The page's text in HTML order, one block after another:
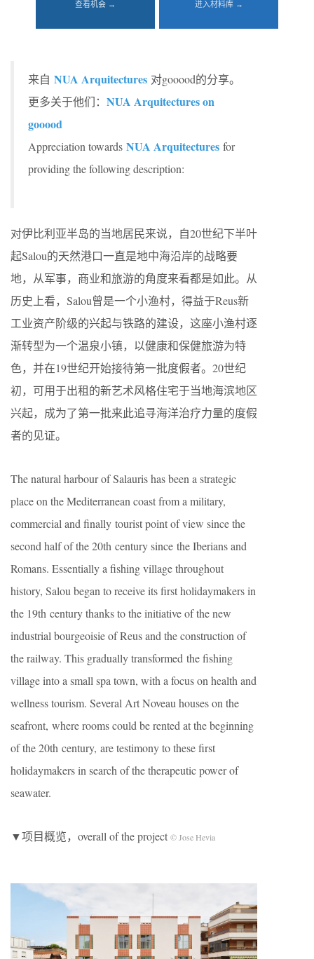
查看机会 →
进入材料库 →
来自 NUA Arquitectures 对gooood的分享。
更多关于他们： NUA Arquitectures on
gooood
Appreciation towards NUA Arquitectures for
providing the following description:
对伊比利亚半岛的当地居民来说，自20世纪下半叶
起Salou的天然港口一直是地中海沿岸的战略要
地，从军事，商业和旅游的角度来看都是如此。从
历史上看，Salou曾是一个小渔村，得益于Reus新
工业资产阶级的兴起与铁路的建设，这座小渔村逐
渐转型为一个温泉小镇，以健康和保健旅游为特
色，并在19世纪开始接待第一批度假者。20世纪
初，可用于出租的新艺术风格住宅于当地海滨地区
兴起，成为了第一批来此追寻海洋治疗力量的度假
者的见证。
The natural harbour of Salauris has been a strategic
place on the Mediterranean coast from a military,
commercial and finally tourist point of view since the
second half of the 20th century since the Iberians and
Romans. Essentially a fishing village throughout
history, Salou began to receive its first holidaymakers in
the 19th century thanks to the initiative of the new
industrial bourgeoisie of Reus and the construction of
the railway. This gradually transformed the fishing
village into a small spa town, with a focus on health and
wellness tourism. Several Art Noveau houses on the
seafront, where rooms could be rented at the beginning
of the 20th century, are testimony to these first
holidaymakers in search of the therapeutic power of
seawater.
▼项目概览，overall of the project © Jose Hevia